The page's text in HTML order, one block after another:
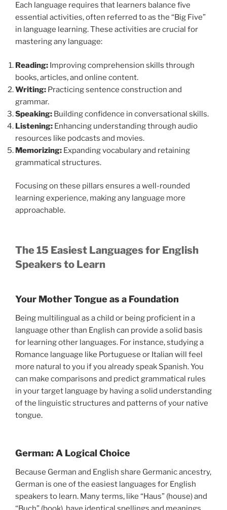
Each language requires that learners balance five
essential activities, often referred to as the “Big Five”
in language learning. These activities are crucial for
mastering any language:
Reading: Improving comprehension skills through
books, articles, and online content.
Writing: Practicing sentence construction and
grammar.
Speaking: Building confidence in conversational skills.
Listening: Enhancing understanding through audio
resources like podcasts and movies.
Memorizing: Expanding vocabulary and retaining
grammatical structures.
Focusing on these pillars ensures a well-rounded
learning experience, making any language more
approachable.
The 15 Easiest Languages for English
Speakers to Learn
Your Mother Tongue as a Foundation
Being multilingual as a child or being proficient in a
language other than English can provide a solid basis
for learning other languages. For instance, studying a
Romance language like Portuguese or Italian will feel
more natural to you if you already speak Spanish. You
can make comparisons and predict grammatical rules
in your target language by having a solid understanding
of the linguistic structures and patterns of your native
tongue.
German: A Logical Choice
Because German and English share Germanic ancestry,
German is one of the easiest languages for English
speakers to learn. Many terms, like “Haus” (house) and